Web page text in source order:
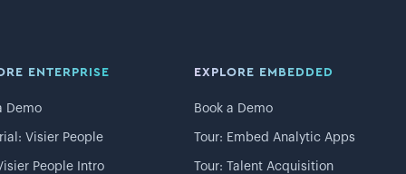
ENTERPRISE
Demo
Visier People
People Intro
EXPLORE EMBEDDED
Book a Demo
Tour: Embed Analytic Apps
Tour: Talent Acquisition